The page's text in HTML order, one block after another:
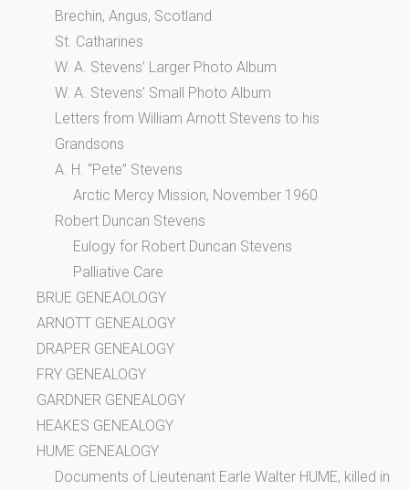
Brechin, Angus, Scotland
St. Catharines
W. A. Stevens’ Larger Photo Album
W. A. Stevens’ Small Photo Album
Letters from William Arnott Stevens to his
Grandsons
A. H. “Pete” Stevens
Arctic Mercy Mission, November 1960
Robert Duncan Stevens
Eulogy for Robert Duncan Stevens
Palliative Care
BRUE GENEAOLOGY
ARNOTT GENEALOGY
DRAPER GENEALOGY
FRY GENEALOGY
GARDNER GENEALOGY
HEAKES GENEALOGY
HUME GENEALOGY
Documents of Lieutenant Earle Walter HUME, killed in